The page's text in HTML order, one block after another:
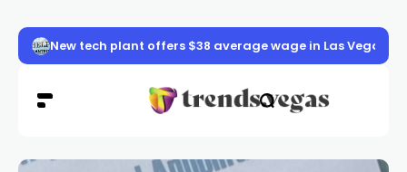
New tech plant offers $38 average wage in Las Vegas